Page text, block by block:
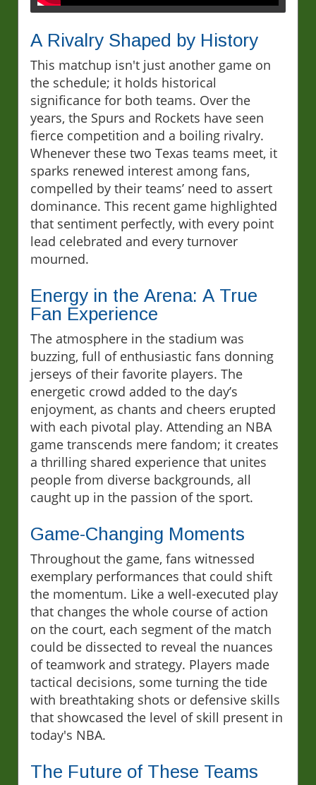
A Rivalry Shaped by History
This matchup isn't just another game on
the schedule; it holds historical
significance for both teams. Over the
years, the Spurs and Rockets have seen
fierce competition and a boiling rivalry.
Whenever these two Texas teams meet, it
sparks renewed interest among fans,
compelled by their teams’ need to assert
dominance. This recent game highlighted
that sentiment perfectly, with every point
lead celebrated and every turnover
mourned.
Energy in the Arena: A True
Fan Experience
The atmosphere in the stadium was
buzzing, full of enthusiastic fans donning
jerseys of their favorite players. The
energetic crowd added to the day’s
enjoyment, as chants and cheers erupted
with each pivotal play. Attending an NBA
game transcends mere fandom; it creates
a thrilling shared experience that unites
people from diverse backgrounds, all
caught up in the passion of the sport.
Game-Changing Moments
Throughout the game, fans witnessed
exemplary performances that could shift
the momentum. Like a well-executed play
that changes the whole course of action
on the court, each segment of the match
could be dissected to reveal the nuances
of teamwork and strategy. Players made
tactical decisions, some turning the tide
with breathtaking shots or defensive skills
that showcased the level of skill present in
today's NBA.
The Future of These Teams